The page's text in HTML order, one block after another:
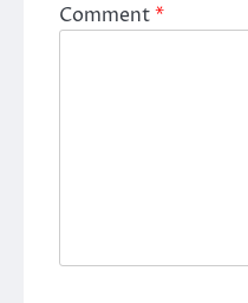
Comment*